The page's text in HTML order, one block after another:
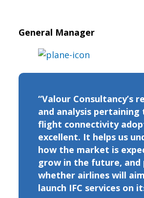
General Manager
“Valour Consultancy’s
and analysis pertaining
flight connectivity
excellent. It helps us
how the market is
grow in the future, and
whether airlines will
launch IFC services on